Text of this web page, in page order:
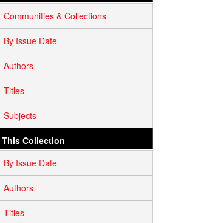
Communities & Collections
By Issue Date
Authors
Titles
Subjects
This Collection
By Issue Date
Authors
Titles